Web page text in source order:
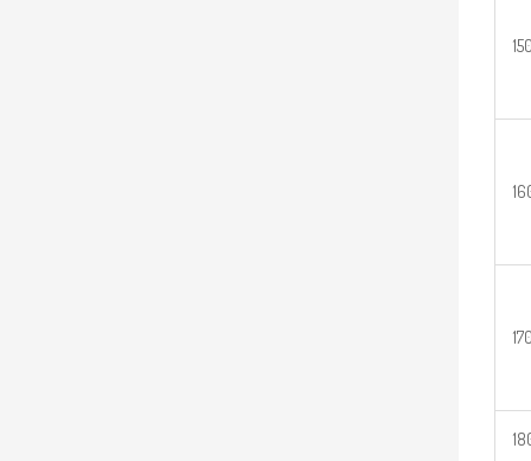
150
170